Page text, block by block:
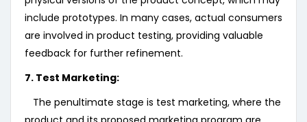
include prototypes. In many cases, actual consumers
are involved in product testing, providing valuable
feedback for further refinement.
7. Test Marketing:
The penultimate stage is test marketing, where the